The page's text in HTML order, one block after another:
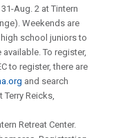
Aug. 2 at Tintern
Weekends are
school juniors to
To register,
to register, there are
and search
Reicks,
Retreat Center.